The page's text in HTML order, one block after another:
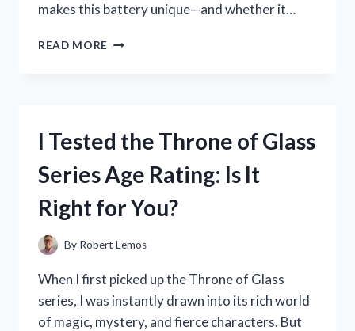
makes this battery unique—and whether it…
READ MORE
MY
REVIEW
AND
EXPERIENCE
I Tested the Throne of Glass
Series Age Rating: Is It
Right for You?
By Robert Lemos
When I first picked up the Throne of Glass
series, I was instantly drawn into its rich world
of magic, mystery, and fierce characters. But